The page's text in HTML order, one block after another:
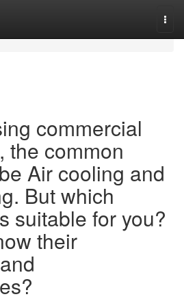
commercial
the common
Air cooling and
But which
suitable for you?
their